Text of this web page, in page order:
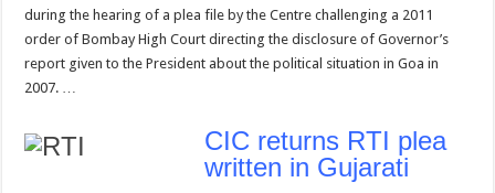
during the hearing of a plea file by the Centre challenging a 2011
order of Bombay High Court directing the disclosure of Governor’s
report given to the President about the political situation in Goa in
2007. …
CIC returns RTI plea
written in Gujarati